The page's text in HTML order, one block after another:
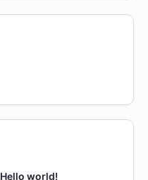
Hello world!